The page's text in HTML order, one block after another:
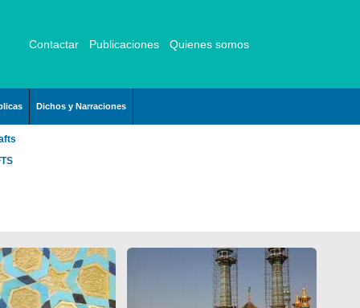
Contactar Publicaciones Quienes somos
Dichos y Narraciones